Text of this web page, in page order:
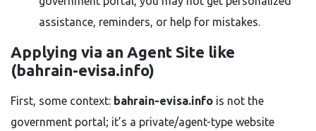
assistance, reminders, or help for mistakes.
Applying via an Agent Site like
(bahrain-evisa.info)
First, some context: bahrain-evisa.info is not the
government portal; it’s a private/agent-type website